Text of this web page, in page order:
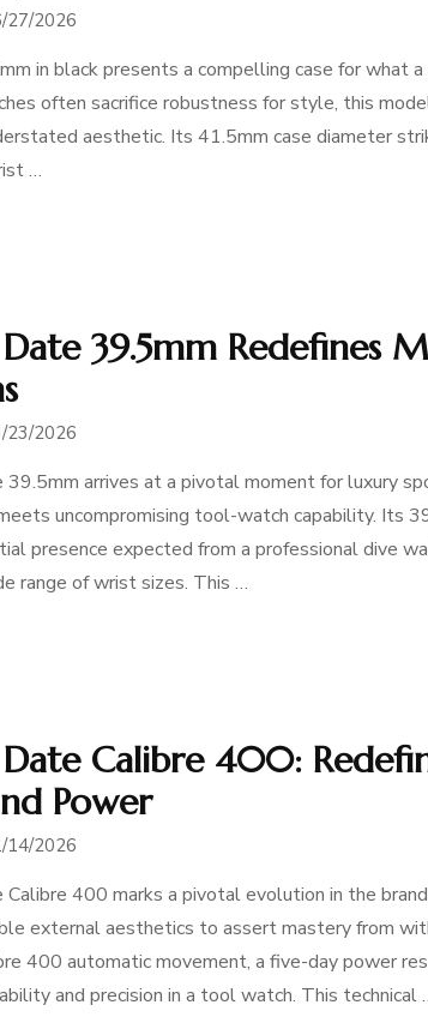
27/2026
in black presents a compelling case for what
often sacrifice robustness for style, this
aesthetic. Its 41.5mm case diameter
…
39.5mm Redefines
23/2026
39.5mm arrives at a pivotal moment for luxury
uncompromising tool-watch capability. Its
presence expected from a professional dive
range of wrist sizes. This …
Calibre 400:
Power
14/2026
400 marks a pivotal evolution in the
external aesthetics to assert mastery from
400 automatic movement, a five-day power
and precision in a tool watch. This technical